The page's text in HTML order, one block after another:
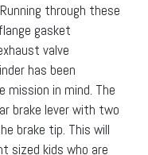
through these
gasket
valve
has been
mission in mind. The
brake lever with two
brake tip. This will
sized kids who are